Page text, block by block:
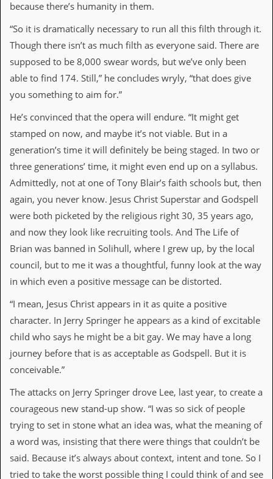
e
s
&
r
e
s
P
l
g
i
r
i
s
t
s
C
o
n
r
a
i
i
g
L
s
t
C
o
because there’s humanity in them.
“So it is dramatically necessary to run all this filth through it.
Though there isn’t as much filth as everyone said. There are
supposed to be 8,000 swear words, but we’ve only been
able to find 174. Still,” he concludes wryly, “that does give
you something to aim for.”
He’s convinced that the opera will endure. “It might get
stamped on now, and maybe it’s not viable. But in a
generation’s time it will definitely be being staged. In two or
three generations’ time, it might even end up on a syllabus.
Admittedly, not at one of Tony Blair’s faith schools but, then
again, you never know. Jesus Christ Superstar and Godspell
were both picketed by the religious right 30, 35 years ago,
and now they look like recruiting tools. And The Life of
Brian was banned in Solihull, where I grew up, by the local
council, but to me it was a thoughtful, funny look at the way
in which even a positive message can be distorted.
“I mean, Jesus Christ appears in it as quite a positive
character. In Jerry Springer he appears as a kind of excitable
child who says he might be a bit gay. We may have a long
journey before that is as acceptable as Godspell. But it is
conceivable.”
The attacks on Jerry Springer drove Lee, last year, to create a
courageous new stand-up show. “I was so sick of people
trying to set in stone what an idea was, what the meaning of
a word was, insisting that there were things that couldn’t be
said. Because it’s always about context, intent and tone. So I
tried to take the worst possible thing I could think of and see